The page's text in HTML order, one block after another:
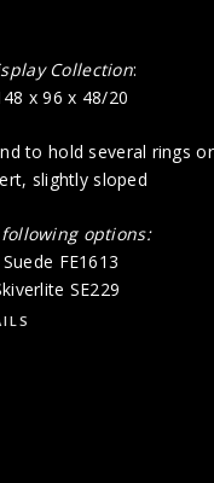
Collection:
x 96 x 48/20
to hold several rings or
slightly sloped
options:
FE1613
SE229